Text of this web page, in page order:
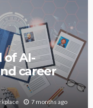
of AI-
career
7 months ago